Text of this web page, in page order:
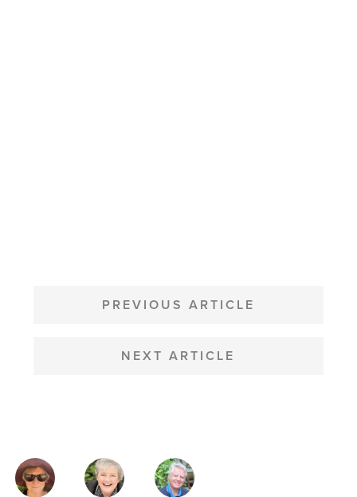
NAVIGATION
PREVIOUS ARTICLE
NEXT ARTICLE
MAGAZINE
AUTHORS